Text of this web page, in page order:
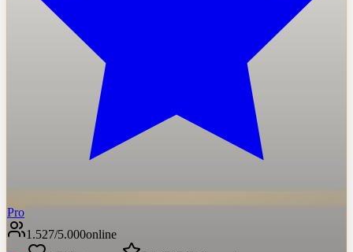
Pro
1.527/5.000online